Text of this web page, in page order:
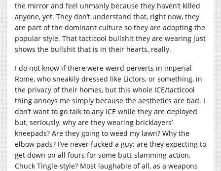
the mirror and feel unmanly because they haven’t killed
anyone, yet. They don’t understand that, right now, they
are part of the dominant culture so they are adopting the
popular style. That tacticool bullshit they are wearing just
shows the bullshit that is in their hearts, really.
I do not know if there were weird perverts in imperial
Rome, who sneakily dressed like Lictors, or something, in
the privacy of their homes, but this whole ICE/tacticool
thing annoys me simply because the aesthetics are bad. I
don’t want to go talk to any ICE while they are deployed
but, seriously, why are they wearing bricklayers’
kneepads? Are they going to weed my lawn? Why the
elbow pads? I’ve never fucked a guy; are they expecting to
get down on all fours for some butt-slamming action,
Chuck Tingle-style? Most laughable of all, as a weapons